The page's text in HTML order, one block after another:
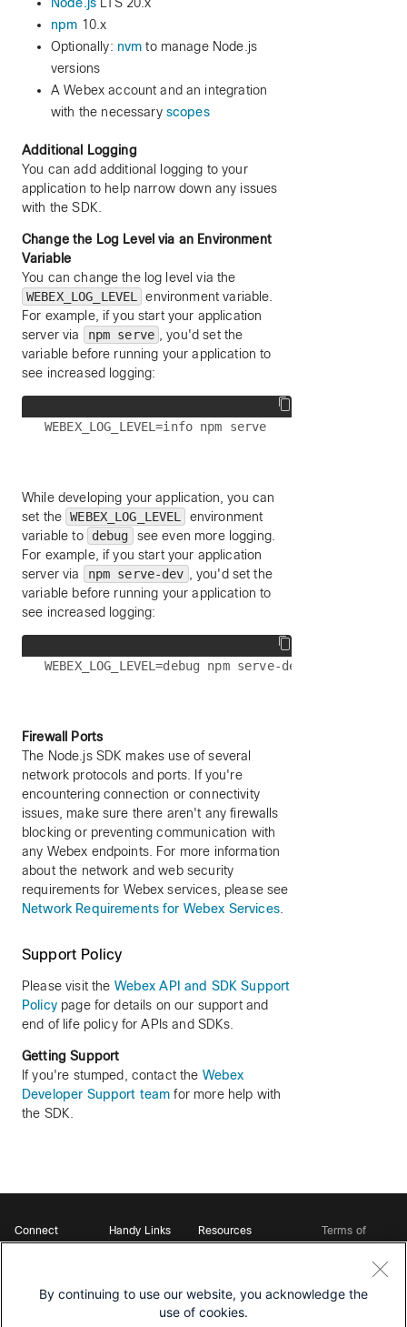
npm 10.x
Optionally: nvm to manage Node.js
versions
A Webex account and an integration
with the necessary scopes
Additional Logging
You can add additional logging to your
application to help narrow down any issues
with the SDK.
Change the Log Level via an Environment
Variable
You can change the log level via the
WEBEX_LOG_LEVEL
environment variable.
For example, if you start your application
server via
npm serve
, you'd set the
variable before running your application to
see increased logging:
While developing your application, you can
set the WEBEX_LOG_LEVEL
environment
variable to
debug
see even more logging.
For example, if you start your application
server via
npm serve-dev
, you'd set the
variable before running your application to
see increased logging:
Firewall Ports
The Node.js SDK makes use of several
network protocols and ports. If you're
encountering connection or connectivity
issues, make sure there aren't any firewalls
blocking or preventing communication with
any Webex endpoints. For more information
about the network and web security
requirements for Webex services, please see
Network Requirements for Webex Services.
Support Policy
Please visit the Webex API and SDK Support
Policypage for details on our support and
end of life policy for APIs and SDKs.
Getting Support
If you're stumped, contact the Webex
Developer Support team for more help with
the SDK.
Connect
Support
Community
Handy Links
Webex
Resources
Open Source Bot
DevNet Learning Labs
Terms of
Service
Cookie Policy
By continuing to use our website, you acknowledge the
use of cookies.